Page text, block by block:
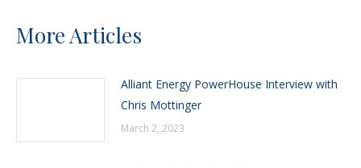
More Articles
Alliant Energy PowerHouse Interview with
Chris Mottinger
March 2, 2023